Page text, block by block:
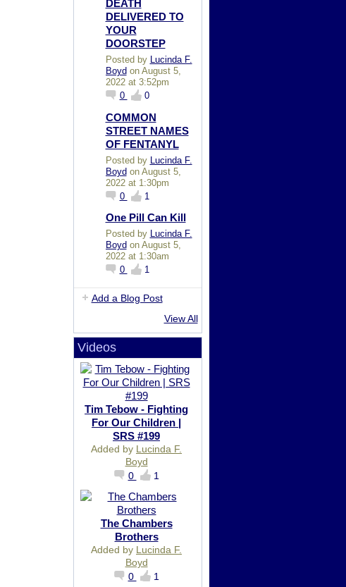
DEATH
DELIVERED TO
YOUR
DOORSTEP
Posted by Lucinda F.
Boyd on August 5,
2022 at 3:52pm
0
0
COMMON
STREET NAMES
OF FENTANYL
Posted by Lucinda F.
Boydon August 5,
2022 at 1:30pm
0
1
One Pill Can Kill
Posted by
Lucinda F.
Boyd on August 5,
2022 at 1:30am
0
1
Add a Blog Post
View All
Videos
Tim Tebow - Fighting
For Our Children |
SRS #199
Added by Lucinda F.
Boyd
0
1
The Chambers
Brothers
Added by Lucinda F.
Boyd
0
1